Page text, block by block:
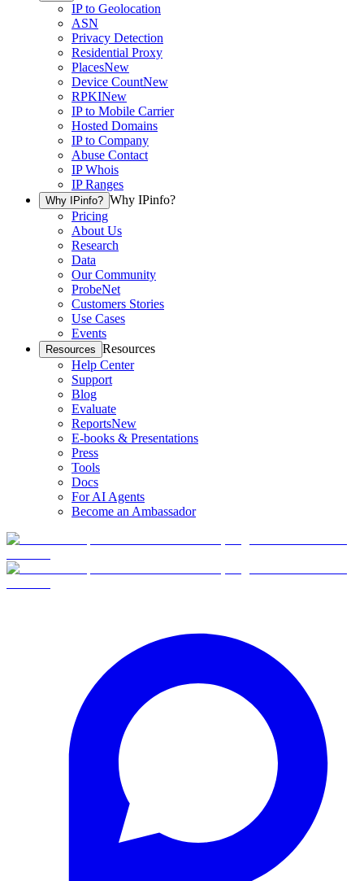
IP to Geolocation
ASN
Privacy Detection
Residential Proxy
PlacesNew
Device CountNew
RPKINew
IP to Mobile Carrier
Hosted Domains
IP to Company
Abuse Contact
IP Whois
IP Ranges
Why IPinfo? Why IPinfo?
Pricing
About Us
Research
Data
Our Community
ProbeNet
Customers Stories
Use Cases
Events
Resources Resources
Help Center
Support
Blog
Evaluate
ReportsNew
E-books & Presentations
Press
Tools
Docs
For AI Agents
Become an Ambassador